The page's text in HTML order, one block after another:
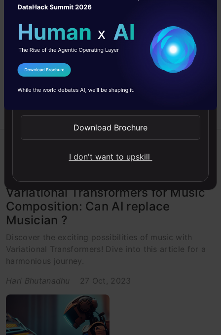
building and training a Variational Autoencoder for
Adnan
18 Sep, 2023
Variational Transformers for Music
Composition: Can AI replace
Musician ?
Discover the exciting possibilities of music with
Variational Transformers! Dive into this article for a
harmonious journey.
Hari Bhutanadhu
27 Oct, 2023
I Agree to the
Send WhatsApp Updates
Download Brochure
I don't want to upskill